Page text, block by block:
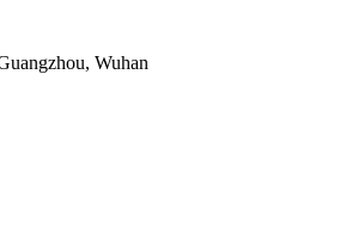
Wuhan